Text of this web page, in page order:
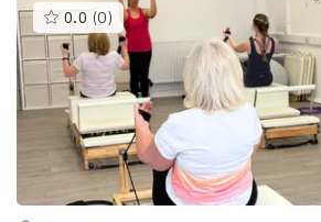
0.0 (0 )This
gyms
is
rated
0.0
out
of